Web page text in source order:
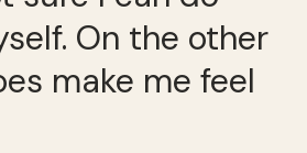
On the other
make me feel